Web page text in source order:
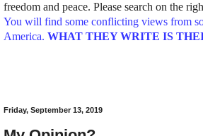
freedom and peace. Please search on the
You will find some conflicting views from
America. WHAT THEY WRITE IS
Friday, September 13, 2019